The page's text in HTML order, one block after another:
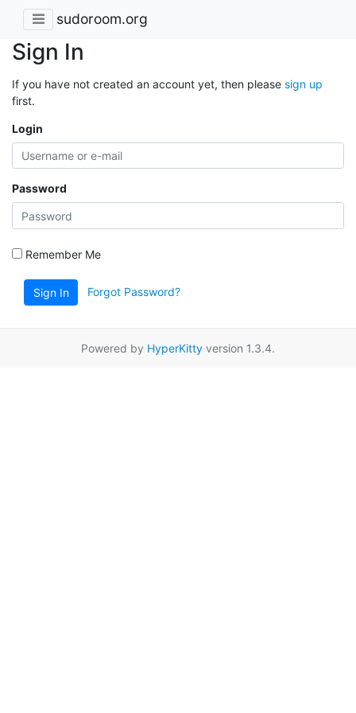
sudoroom.org
Sign In
If you have not created an account yet, then please sign up
first.
Login
Password
Remember Me
Sign In Forgot Password?
Powered by HyperKitty version 1.3.4.